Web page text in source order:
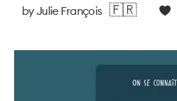
byJulie François 🇫🇷